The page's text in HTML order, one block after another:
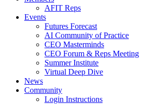
AFIT Reps
Events
Futures Forecast
AI Community of Practice
CEO Masterminds
CEO Forum & Reps Meeting
Summer Institute
Virtual Deep Dive
News
Community
Login Instructions